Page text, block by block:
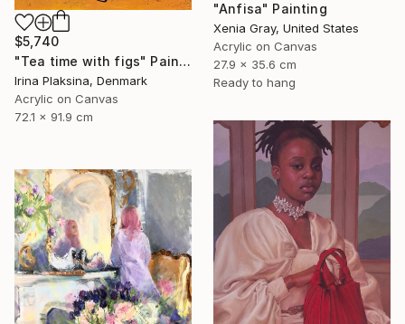
"Anfisa" Painting
Xenia Gray, United States
Acrylic on Canvas
27.9 x 35.6 cm
Ready to hang
$5,740
"Tea time with figs" Painting
Irina Plaksina, Denmark
Acrylic on Canvas
72.1 x 91.9 cm